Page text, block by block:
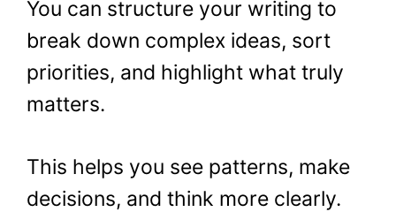
You can structure your writing to
break down complex ideas, sort
priorities, and highlight what truly
matters.
This helps you see patterns, make
decisions, and think more clearly.